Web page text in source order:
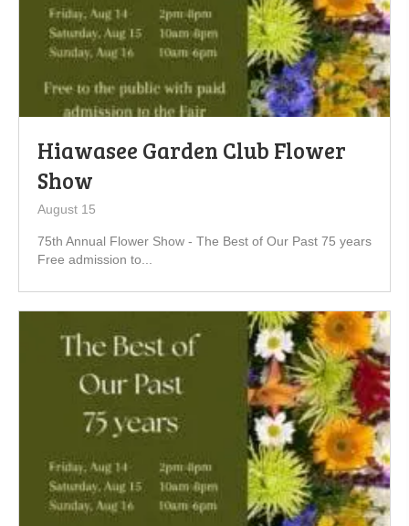
Hiawasee Garden Club Flower
Show
August 15
75th Annual Flower Show - The Best of Our Past 75 years
Free admission to...